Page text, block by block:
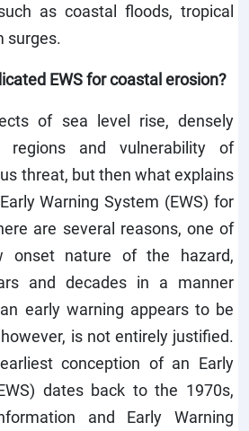
as coastal floods, tropical
surges.
EWS for coastal erosion?
of sea level rise, densely
regions and vulnerability of
threat, but then what explains
Warning System (EWS) for
are several reasons, one of
onset nature of the hazard,
and decades in a manner
early warning appears to be
is not entirely justified.
conception of an Early
dates back to the 1970s,
and Early Warning